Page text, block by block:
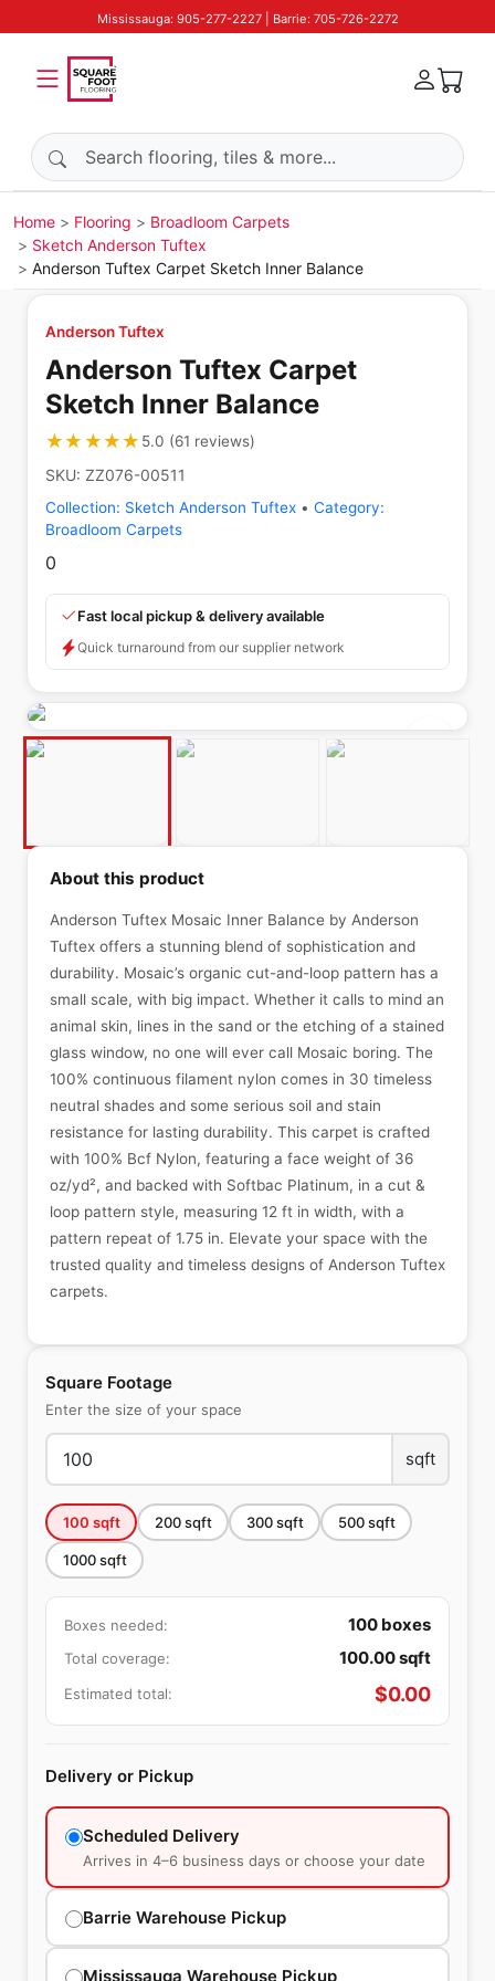
Mississauga: 905-277-2227 | Barrie: 705-726-2272
Search products
Home Flooring
Broadloom Carpets
Sketch Anderson Tuftex
Anderson Tuftex Carpet Sketch Inner Balance
Anderson Tuftex
Anderson Tuftex Carpet
Sketch Inner Balance
★★★★★
★★★★★ 5.0 (61 reviews)
SKU: ZZ076-00511
Collection: Sketch Anderson Tuftex • Category:
Broadloom Carpets
0
Fast local pickup & delivery available
Quick turnaround from our supplier network
Square Footage
Enter the size of your space
sqft
100 sqft 200sqft 300sqft 500sqft
1000sqft
Boxes needed: 100 boxes
Total coverage: 100.00sqft
Estimated total: $0.00
Delivery or Pickup
Scheduled Delivery
Arrives in 4–6 business days or choose your date
Barrie Warehouse Pickup
Mississauga Warehouse Pickup
About this product
Anderson Tuftex Mosaic Inner Balance by Anderson
Tuftex offers a stunning blend of sophistication and
durability. Mosaic’s organic cut-and-loop pattern has a
small scale, with big impact. Whether it calls to mind an
animal skin, lines in the sand or the etching of a stained
glass window, no one will ever call Mosaic boring. The
100% continuous filament nylon comes in 30 timeless
neutral shades and some serious soil and stain
resistance for lasting durability. This carpet is crafted
with 100% Bcf Nylon, featuring a face weight of 36
oz/yd², and backed with Softbac Platinum, in a cut &
loop pattern style, measuring 12 ft in width, with a
pattern repeat of 1.75 in. Elevate your space with the
trusted quality and timeless designs of Anderson Tuftex
carpets.